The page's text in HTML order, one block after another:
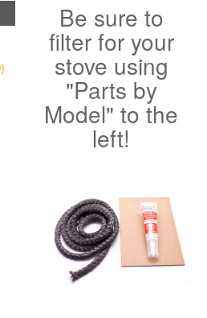
Be sure to
filter for your
stove using
"Parts by
Model" to the
left!